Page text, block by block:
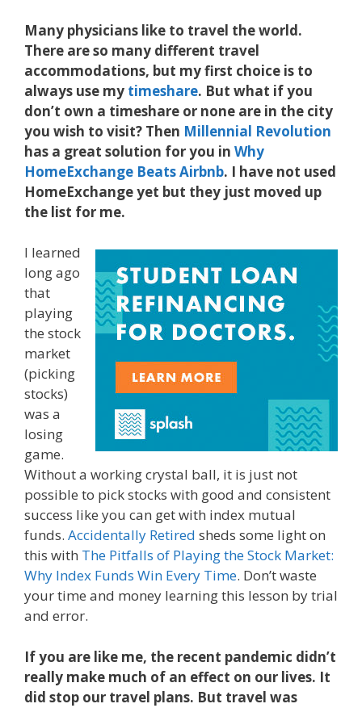
Many physicians like to travel the world.
There are so many different travel
accommodations, but my first choice is to
always use my timeshare. But what if you
don’t own a timeshare or none are in the city
you wish to visit? Then Millennial Revolution
has a great solution for you in Why
HomeExchange Beats Airbnb. I have not used
HomeExchange yet but they just moved up
the list for me.
I learned
long ago
that
playing
the stock
market
(picking
stocks)
was a
losing
game.
Without a working crystal ball, it is just not
possible to pick stocks with good and consistent
success like you can get with index mutual
funds. Accidentally Retired sheds some light on
this with The Pitfalls of Playing the Stock Market:
Why Index Funds Win Every Time. Don’t waste
your time and money learning this lesson by trial
and error.
If you are like me, the recent pandemic didn’t
really make much of an effect on our lives. It
did stop our travel plans. But travel was